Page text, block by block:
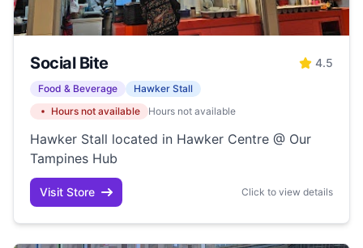
Social Bite 4.5
Food & Beverage
Hawker Stall
Hours not available
Hours not available
Hawker Stall located in Hawker Centre @ Our
Tampines Hub
Visit Store Click to view details